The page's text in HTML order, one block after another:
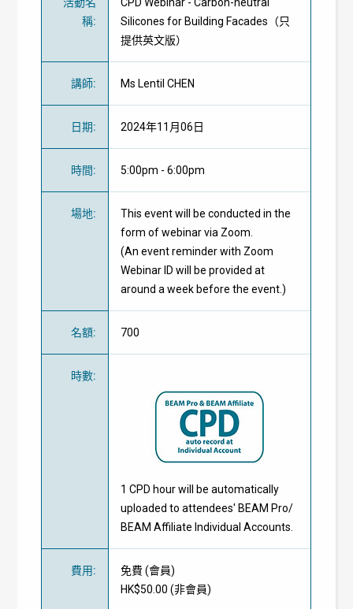
活動名
稱:
CPD Webinar - Carbon-neutral
Silicones for Building Facades（只
提供英文版）
講師: Ms Lentil CHEN
日期: 2024年11月06日
時間: 5:00pm - 6:00pm
場地:
This event will be conducted in the
form of webinar via Zoom.
(An event reminder with Zoom
Webinar ID will be provided at
around a week before the event.)
名額: 700
時數:
1 CPD hour will be automatically
uploaded to attendees' BEAM Pro/
BEAM Affiliate Individual Accounts.
費用: 免費 (會員)
HK$50.00 (非會員)